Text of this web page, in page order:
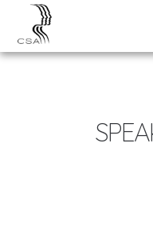
SPEAKERS
NEWS